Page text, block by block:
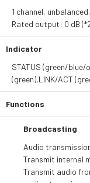
1 channel,
Rated output: 0 dB
Indicator
STATUS (green/blue/
(green),LINK/ACT
Functions
Broadcasting
Audio
Transmit internal
Transmit audio